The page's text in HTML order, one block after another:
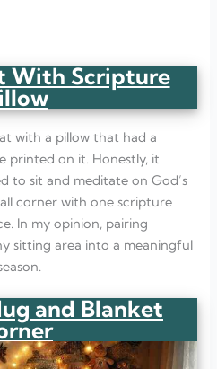
With Scripture
with a pillow that had a
printed on it. Honestly, it
to sit and meditate on God’s
corner with one scripture
In my opinion, pairing
sitting area into a meaningful
and Blanket